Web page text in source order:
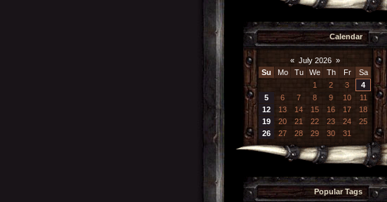
Calendar
« July 2026 »
Su
Mo Tu We Th Fr
Sa
1
2 3
4
5
6 7 8 9 10
11
12
13 14 15 16 17
18
19
20 21 22 23 24
25
26
27 28 29 30 31
Popular Tags